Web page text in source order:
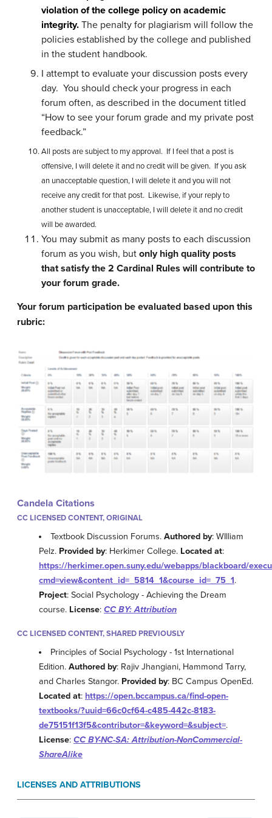
violation of the college policy on academic
integrity. The penalty for plagiarism will follow the
policies established by the college and published
in the student handbook.
I attempt to evaluate your discussion posts every
day. You should check your progress in each
forum often, as described in the document titled
“How to see your forum grade and my private post
feedback.”
All posts are subject to my approval. If I feel that a post is
offensive, I will delete it and no credit will be given. If you ask
an unacceptable question, I will delete it and you will not
receive any credit for that post. Likewise, if your reply to
another student is unacceptable, I will delete it and no credit
will be awarded.
You may submit as many posts to each discussion
forum as you wish, but only high quality posts
that satisfy the 2 Cardinal Rules will contribute to
your forum grade.
Your forum participation be evaluated based upon this
rubric:
Candela Citations
CC LICENSED CONTENT, ORIGINAL
Textbook Discussion Forums.Authored by: WIlliam
Pelz. Provided by: Herkimer College. Located at:
https://herkimer.open.suny.edu/webapps/blackboard/
cmd=view&content_id=_5814_1&course_id=_75_1.
Project: Social Psychology - Achieving the Dream
course. License: CC BY: Attribution
CC LICENSED CONTENT, SHARED PREVIOUSLY
Principles of Social Psychology - 1st International
Edition. Authored by: Rajiv Jhangiani, Hammond Tarry,
and Charles Stangor. Provided by: BC Campus OpenEd.
Located at: https://open.bccampus.ca/find-open-
textbooks/?uuid=66c0cf64-c485-442c-8183-
de75151f13f5&contributor=&keyword=&subject=.
License: CC BY-NC-SA: Attribution-NonCommercial-
ShareAlike
LICENSES AND ATTRIBUTIONS